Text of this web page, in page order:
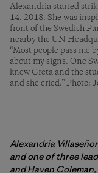
Alexandria started
14, 2018. She was
front of the Swedish
nearby the UN
“Most people pass me
about my signs. One
knew Greta and the
and she cried.” Photo:
Alexandria
and one of three
and Haven